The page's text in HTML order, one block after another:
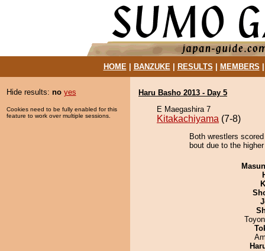
HOME| BANZUKE| RESULTS MEMBERS
Hide results: no yes
Cookies need to be fully enabled for this
feature to work over multiple sessions.
Haru Basho 2013 - Day 5
E Maegashira 7
Kitakachiyama (7-8)
Both wrestlers
bout due to the